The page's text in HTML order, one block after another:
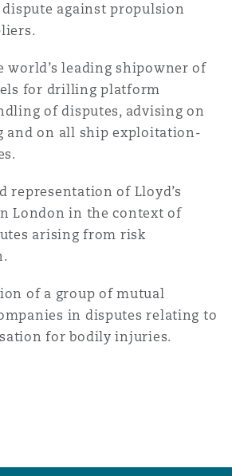
against propulsion
world’s leading shipowner of
for drilling platform
of disputes, advising on
and on all ship exploitation-
representation of Lloyd’s
London in the context of
arising from risk
of a group of mutual
in disputes relating to
for bodily injuries.